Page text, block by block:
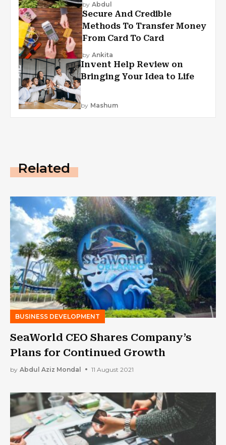
by Abdul
Secure And Credible
Methods To Transfer Money
From Card To Card
by Ankita
Invent Help Review on
Bringing Your Idea to Life
by Mashum
Related
BUSINESS DEVELOPMENT
SeaWorld CEO Shares Company’s
Plans for Continued Growth
by Abdul Aziz Mondal 11 August 2021